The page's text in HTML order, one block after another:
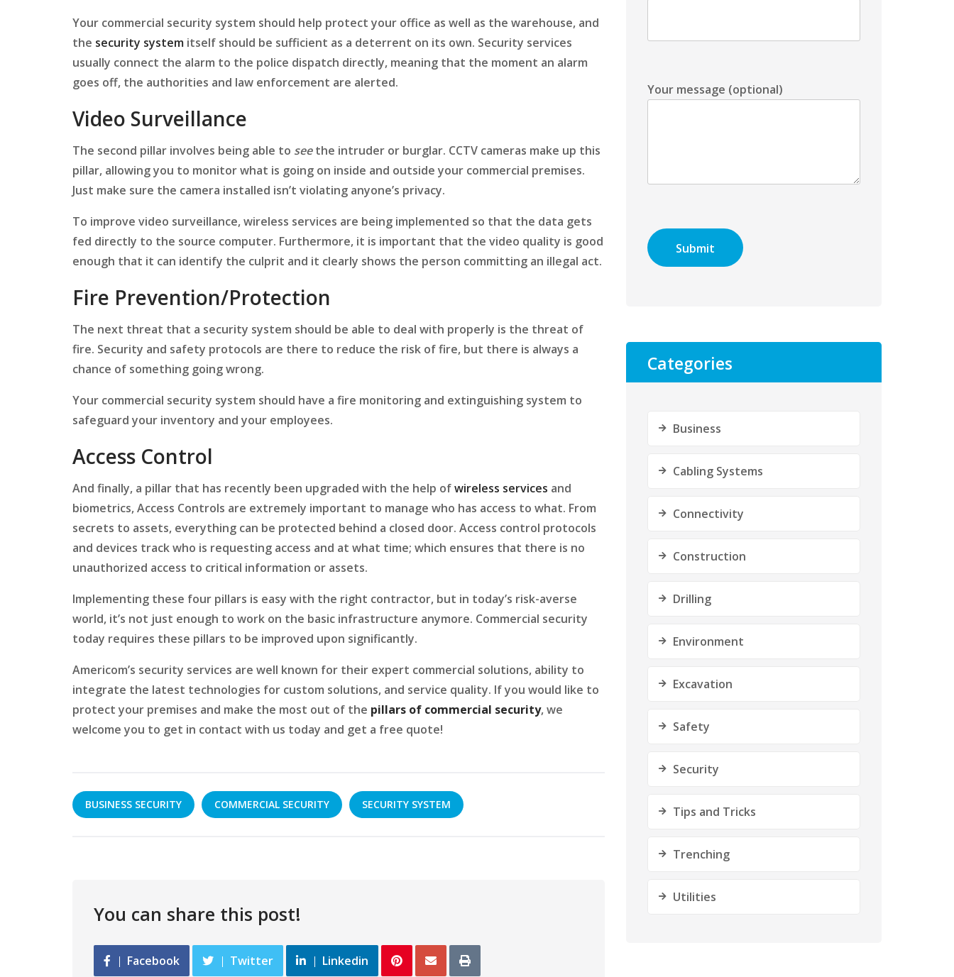
Your commercial security system should help protect your office as well as the warehouse, and
the security system itself should be sufficient as a deterrent on its own. Security services
usually connect the alarm to the police dispatch directly, meaning that the moment an alarm
goes off, the authorities and law enforcement are alerted.
Video Surveillance
The second pillar involves being able to seethe intruder or burglar. CCTV cameras make up this
pillar, allowing you to monitor what is going on inside and outside your commercial premises.
Just make sure the camera installed isn’t violating anyone’s privacy.
To improve video surveillance, wireless services are being implemented so that the data gets
fed directly to the source computer. Furthermore, it is important that the video quality is good
enough that it can identify the culprit and it clearly shows the person committing an illegal act.
Fire Prevention/Protection
The next threat that a security system should be able to deal with properly is the threat of
fire. Security and safety protocols are there to reduce the risk of fire, but there is always a
chance of something going wrong.
Your commercial security system should have a fire monitoring and extinguishing system to
safeguard your inventory and your employees.
Access Control
And finally, a pillar that has recently been upgraded with the help ofwireless services and
biometrics, Access Controls are extremely important to manage who has access to what. From
secrets to assets, everything can be protected behind a closed door. Access control protocols
and devices track who is requesting access and at what time; which ensures that there is no
unauthorized access to critical information or assets.
Implementing these four pillars is easy with the right contractor, but in today’s risk-averse
world, it’s not just enough to work on the basic infrastructure anymore. Commercial security
today requires these pillars to be improved upon significantly.
Americom’s security services are well known for their expert commercial solutions, ability to
integrate the latest technologies for custom solutions, and service quality. If you would like to
protect your premises and make the most out of the pillars of commercial security, we
welcome you to get in contact with us today and get a free quote!
BUSINESS SECURITY COMMERCIAL SECURITY SECURITY SYSTEM
You can share this post!
Facebook Twitter Linkedin
Your message (optional)
Categories
Business
Cabling Systems
Connectivity
Construction
Drilling
Environment
Excavation
Safety
Security
Tips and Tricks
Trenching
Utilities